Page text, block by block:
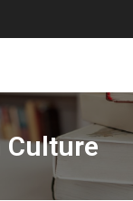
Culture